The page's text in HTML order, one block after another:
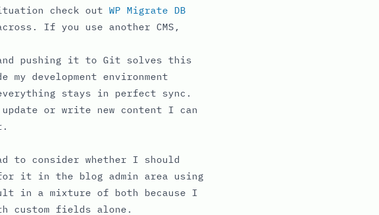
check out WP Migrate DB
If you use another CMS,
pushing it to Git solves this
development environment
stays in perfect sync.
or write new content I can
to consider whether I should
it in the blog admin area using
in a mixture of both because I
custom fields alone.